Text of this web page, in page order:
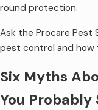
round protection.
Ask the Procare Pest
pest control and
Six Myths
You Probably